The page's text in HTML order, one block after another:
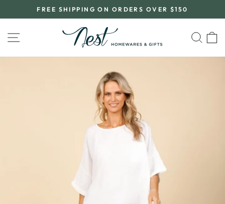
to
Pause
slideshow
FREE SHIPPING ON ORDERS OVER $150
SITE NAVIGATION